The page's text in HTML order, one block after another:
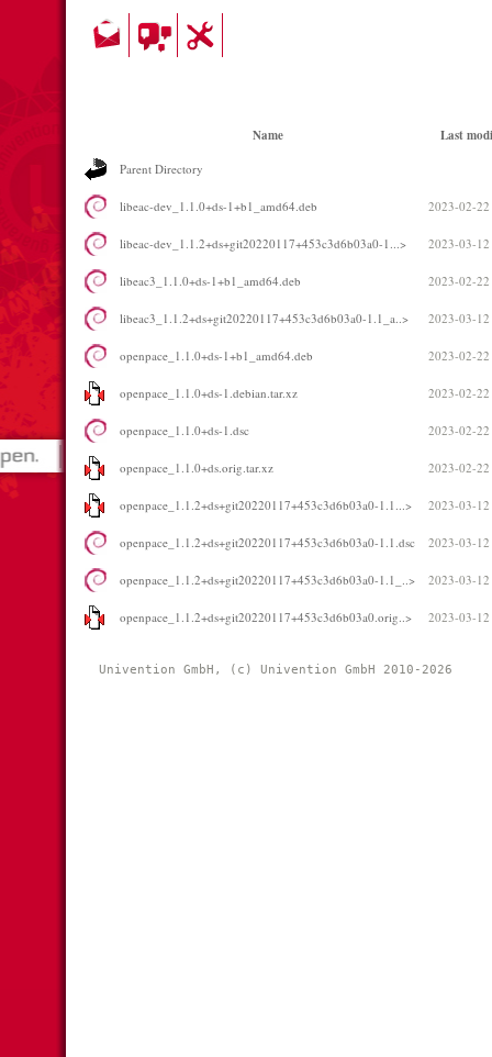
Name Last
Parent Directory
libeac-dev_1.1.0+ds-1+b1_amd64.deb 2023-02-
libeac-dev_1.1.2+ds+git20220117+453c3d6b03a0-1...> 2023-03-
libeac3_1.1.0+ds-1+b1_amd64.deb 2023-02-
libeac3_1.1.2+ds+git20220117+453c3d6b03a0-1.1_a..> 2023-03-
openpace_1.1.0+ds-1+b1_amd64.deb 2023-02-
openpace_1.1.0+ds-1.debian.tar.xz 2023-02-
openpace_1.1.0+ds-1.dsc 2023-02-
openpace_1.1.0+ds.orig.tar.xz 2023-02-
openpace_1.1.2+ds+git20220117+453c3d6b03a0-1.1...> 2023-03-
openpace_1.1.2+ds+git20220117+453c3d6b03a0-1.1.dsc 2023-03-
openpace_1.1.2+ds+git20220117+453c3d6b03a0-1.1_..> 2023-03-
openpace_1.1.2+ds+git20220117+453c3d6b03a0.orig..> 2023-03-
Univention GmbH, (c) Univention GmbH 2010-2026